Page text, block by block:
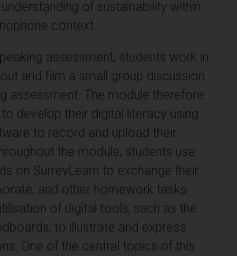
of sustainability within
context.
assessment, students work in
and film a small group discussion
assessment. The module therefore
develop their digital literacy using
to record and upload their
the module, students use
on SurreyLearn to exchange their
and other homework tasks
of digital tools, such as the
to illustrate and express
One of the central topics of this